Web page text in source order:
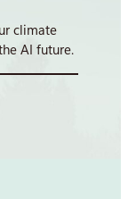
climate
AI future.